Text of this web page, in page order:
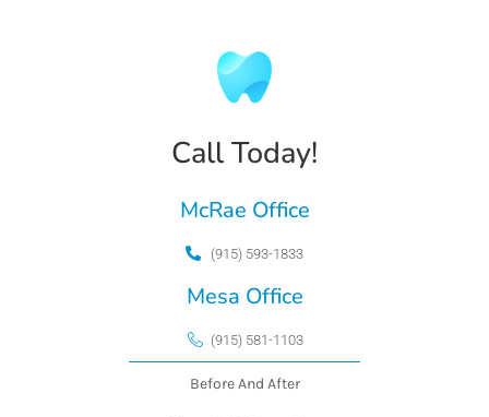
Call Today!
McRae Office
(915) 593-1833
Mesa Office
(915) 581-1103
Before And After